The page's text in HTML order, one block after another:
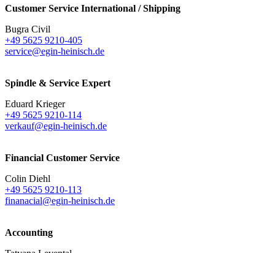
Customer Service International / Shipping
Bugra Civil
+49 5625 9210-405
service@egin-heinisch.de
Spindle & Service Expert
Eduard Krieger
+49 5625 9210-114
verkauf@egin-heinisch.de
Financial Customer Service
Colin Diehl
+49 5625 9210-113
finanacial@egin-heinisch.de
Accounting